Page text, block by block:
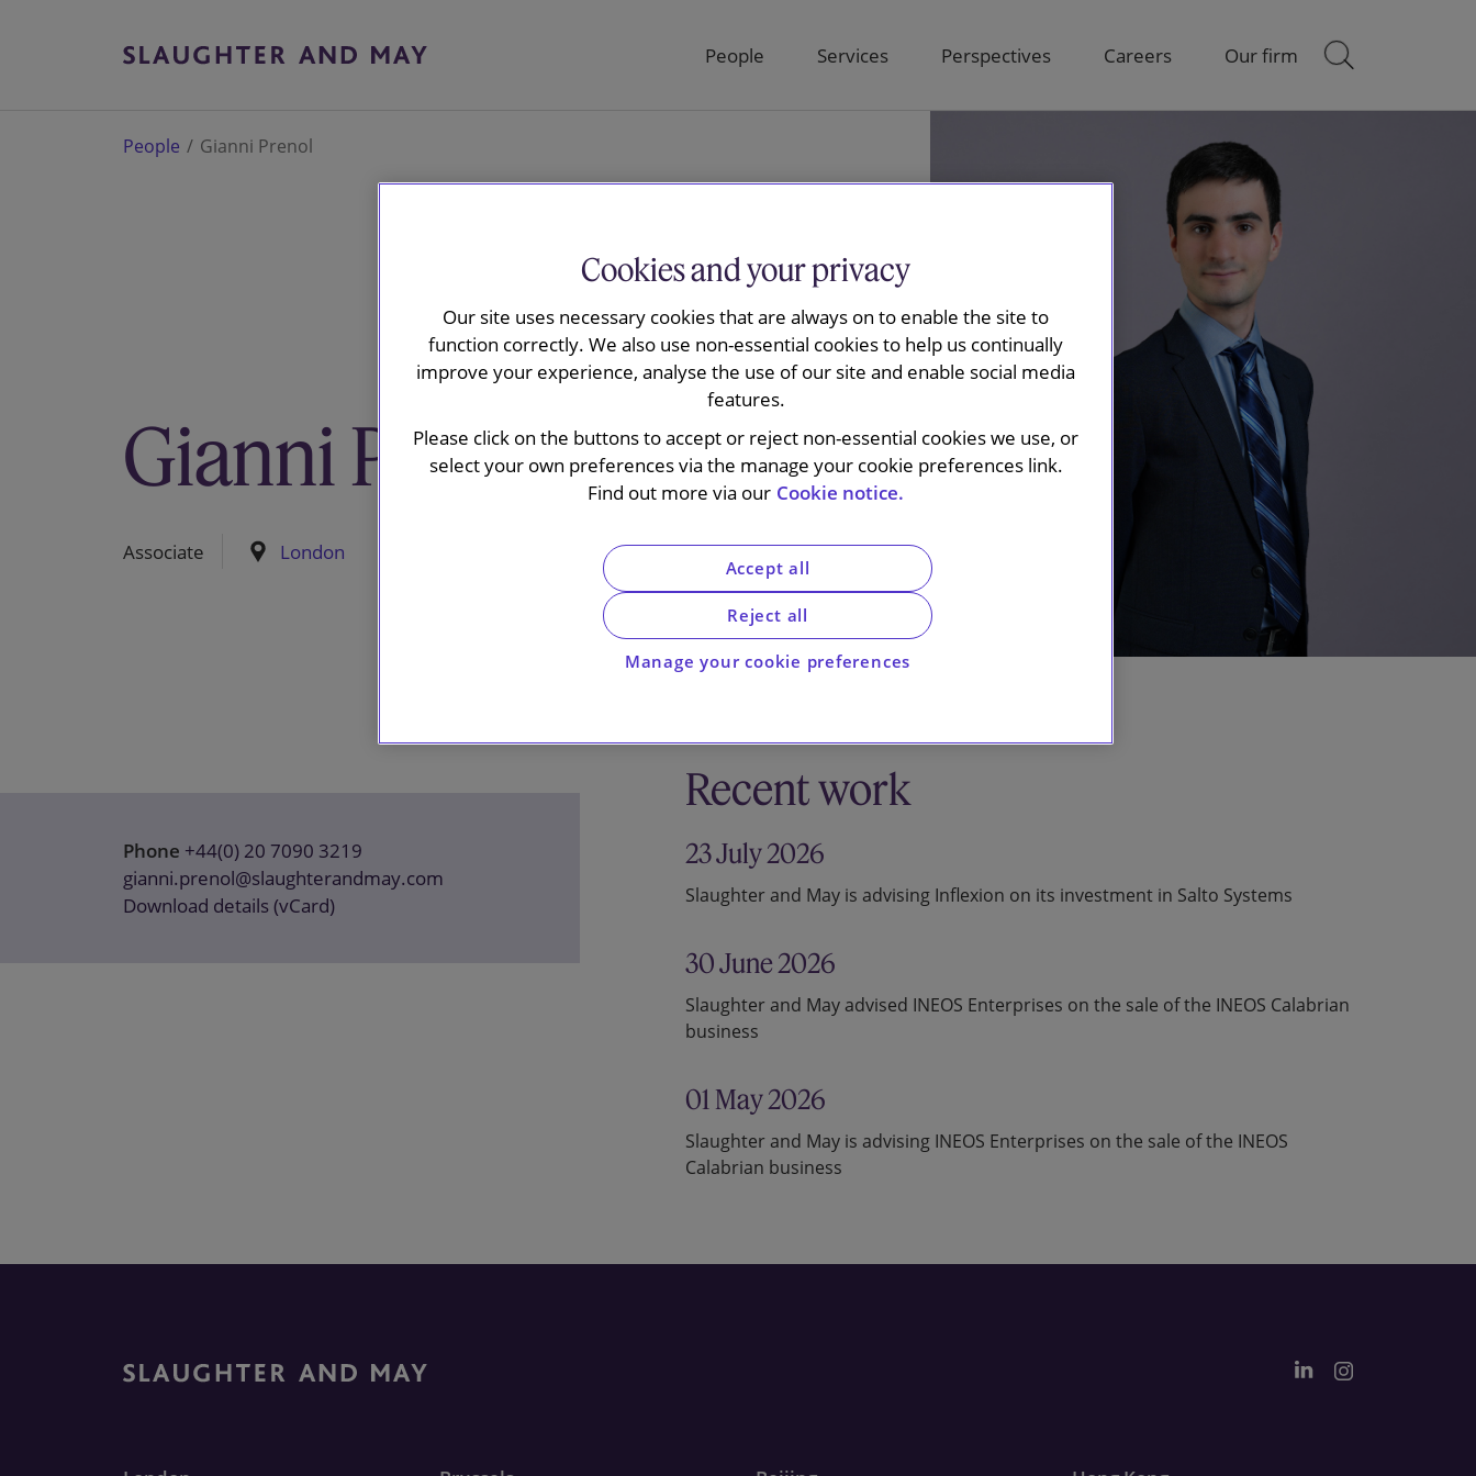
People Services Perspectives Careers Our firm
People Gianni Prenol
Gianni Prenol
Associate London
Phone +44(0) 20 7090 3219
gianni.prenol@slaughterandmay.com
Download details (vCard)
Recent work
23 July 2026
Slaughter and May is advising Inflexion on its investment in Salto Systems
30 June 2026
Slaughter and May advised INEOS Enterprises on the sale of the INEOS Calabrian
business
01 May 2026
Slaughter and May is advising INEOS Enterprises on the sale of the INEOS
Calabrian business
Cookies and your privacy
Our site uses necessary cookies that are always on to enable the site to
function correctly. We also use non-essential cookies to help us continually
improve your experience, analyse the use of our site and enable social media
features.
Please click on the buttons to accept or reject non-essential cookies we use, or
select your own preferences via the manage your cookie preferences link.
Find out more via our Cookie notice.
Manage your cookie preferences
Reject all
Accept all